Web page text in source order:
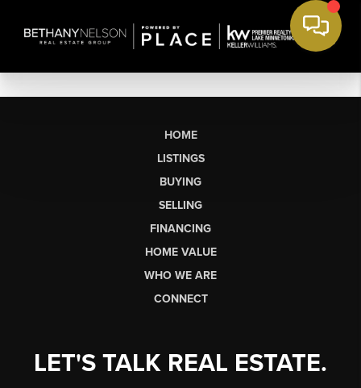
HOME
LISTINGS
BUYING
SELLING
FINANCING
HOME VALUE
WHO WE ARE
CONNECT
LET'S TALK REAL ESTATE.